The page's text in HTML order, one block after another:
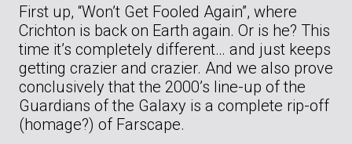
First up, “Won’t Get Fooled Again”, where
Crichton is back on Earth again. Or is he? This
time it’s completely different… and just keeps
getting crazier and crazier. And we also prove
conclusively that the 2000’s line-up of the
Guardians of the Galaxy is a complete rip-off
(homage?) of Farscape.